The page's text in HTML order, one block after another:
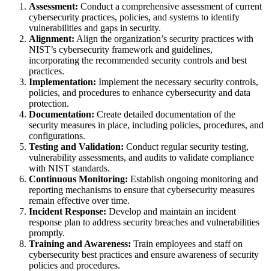
Assessment: Conduct a comprehensive assessment of current
cybersecurity practices, policies, and systems to identify
vulnerabilities and gaps in security.
Alignment: Align the organization’s security practices with
NIST’s cybersecurity framework and guidelines,
incorporating the recommended security controls and best
practices.
Implementation: Implement the necessary security controls,
policies, and procedures to enhance cybersecurity and data
protection.
Documentation: Create detailed documentation of the
security measures in place, including policies, procedures, and
configurations.
Testing and Validation: Conduct regular security testing,
vulnerability assessments, and audits to validate compliance
with NIST standards.
Continuous Monitoring: Establish ongoing monitoring and
reporting mechanisms to ensure that cybersecurity measures
remain effective over time.
Incident Response: Develop and maintain an incident
response plan to address security breaches and vulnerabilities
promptly.
Training and Awareness: Train employees and staff on
cybersecurity best practices and ensure awareness of security
policies and procedures.